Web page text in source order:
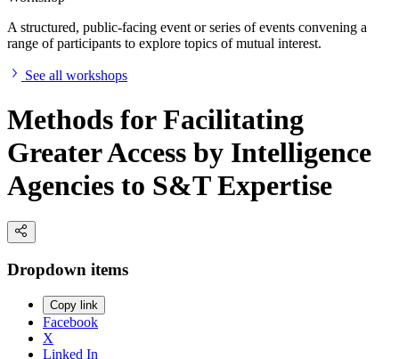
A structured, public-facing event or series of events convening a
range of participants to explore topics of mutual interest.
See all workshops
Methods for Facilitating
Greater Access by Intelligence
Agencies to S&T Expertise
Dropdown items
Copy link
Facebook
X
Linked In